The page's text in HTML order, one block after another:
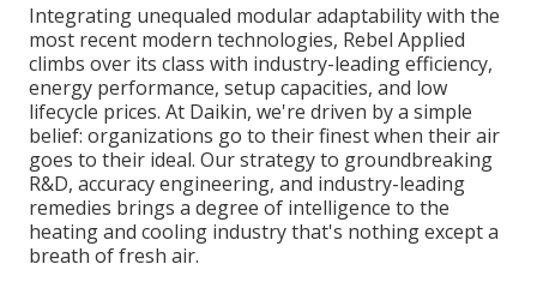
Integrating unequaled modular adaptability with the
most recent modern technologies, Rebel Applied
climbs over its class with industry-leading efficiency,
energy performance, setup capacities, and low
lifecycle prices. At Daikin, we're driven by a simple
belief: organizations go to their finest when their air
goes to their ideal. Our strategy to groundbreaking
R&D, accuracy engineering, and industry-leading
remedies brings a degree of intelligence to the
heating and cooling industry that's nothing except a
breath of fresh air.